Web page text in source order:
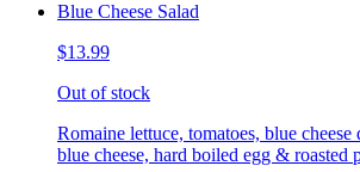
Blue Cheese Salad
$13.99
Out of stock
Romaine lettuce, tomatoes, blue cheese
blue cheese, hard boiled egg & roasted